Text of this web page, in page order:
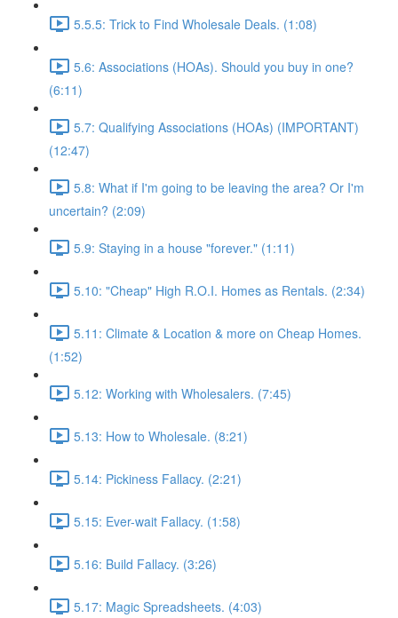
5.5.5: Trick to Find Wholesale Deals. (1:08)
5.6: Associations (HOAs). Should you buy in one?
(6:11)
5.7: Qualifying Associations (HOAs) (IMPORTANT)
(12:47)
5.8: What if I'm going to be leaving the area? Or I'm
uncertain? (2:09)
5.9: Staying in a house "forever." (1:11)
5.10: "Cheap" High R.O.I. Homes as Rentals. (2:34)
5.11: Climate & Location & more on Cheap Homes.
(1:52)
5.12: Working with Wholesalers. (7:45)
5.13: How to Wholesale. (8:21)
5.14: Pickiness Fallacy. (2:21)
5.15: Ever-wait Fallacy. (1:58)
5.16: Build Fallacy. (3:26)
5.17: Magic Spreadsheets. (4:03)